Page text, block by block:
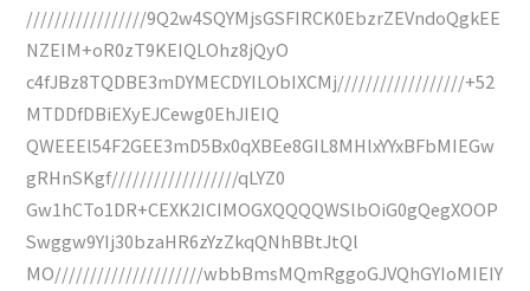
/////////////////9Q2w4SQYMjsGSFIRCK0EbzrZEVndoQgkEE
NZEIM+oR0zT9KEIQLOhz8jQyO
c4fJBz8TQDBE3mDYMECDYILObIXCMj//////////////////+52
MTDDfDBiEXyEJCewg0EhJIEIQ
QWEEEl54F2GEE3mD5Bx0qXBEe8GIL8MHlxYYxBFbMIEGw
gRHnSKgf//////////////////qLYZ0
Gw1hCTo1DR+CEXK2ICIMOGXQQQQWSlbOiG0gQegXOOP
Swggw9YIj30bzaHR6zYzZkqQNhBBtJtQl
MO/////////////////////wbbBmsMQmRggoGJVQhGYIoMIEIY